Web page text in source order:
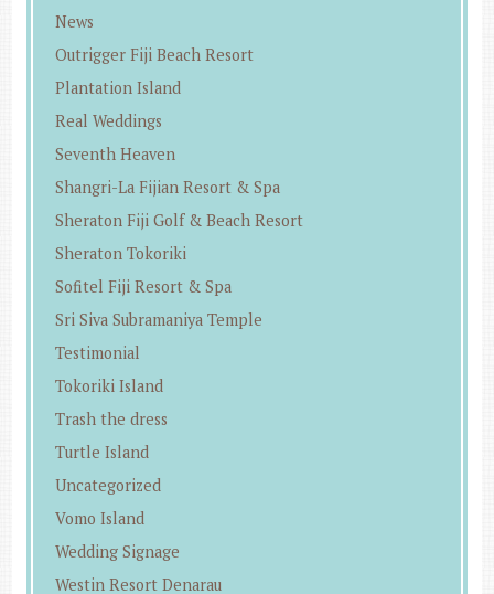
News
Outrigger Fiji Beach Resort
Plantation Island
Real Weddings
Seventh Heaven
Shangri-La Fijian Resort & Spa
Sheraton Fiji Golf & Beach Resort
Sheraton Tokoriki
Sofitel Fiji Resort & Spa
Sri Siva Subramaniya Temple
Testimonial
Tokoriki Island
Trash the dress
Turtle Island
Uncategorized
Vomo Island
Wedding Signage
Westin Resort Denarau